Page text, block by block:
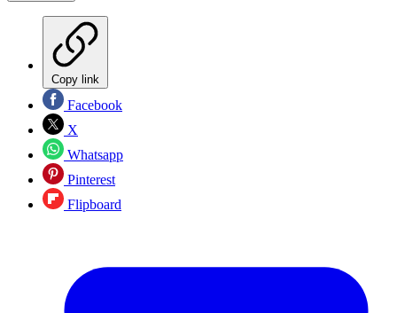
Copy link
Facebook
X
Whatsapp
Pinterest
Flipboard